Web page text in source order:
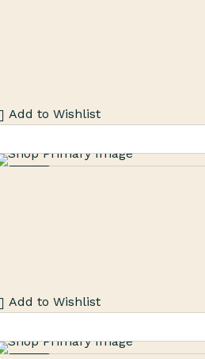
Add to Wishlist
Add to Wishlist